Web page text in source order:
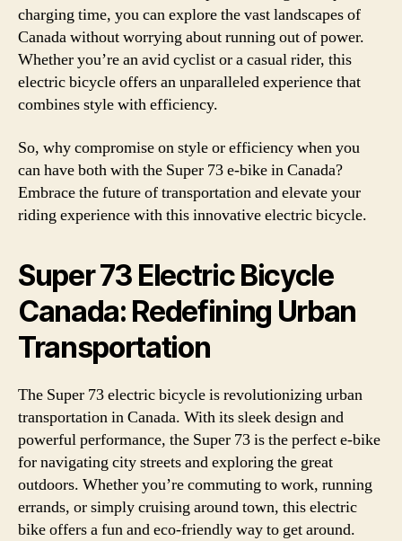
charging time, you can explore the vast landscapes of
Canada without worrying about running out of power.
Whether you’re an avid cyclist or a casual rider, this
electric bicycle offers an unparalleled experience that
combines style with efficiency.
So, why compromise on style or efficiency when you
can have both with the Super 73 e-bike in Canada?
Embrace the future of transportation and elevate your
riding experience with this innovative electric bicycle.
Super 73 Electric Bicycle
Canada: Redefining Urban
Transportation
The Super 73 electric bicycle is revolutionizing urban
transportation in Canada. With its sleek design and
powerful performance, the Super 73 is the perfect e-bike
for navigating city streets and exploring the great
outdoors. Whether you’re commuting to work, running
errands, or simply cruising around town, this electric
bike offers a fun and eco-friendly way to get around.